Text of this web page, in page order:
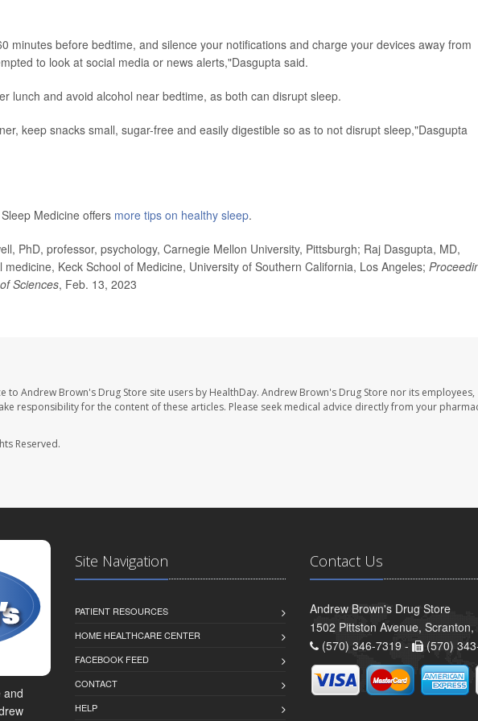
minutes before bedtime, and silence your notifications and charge your devices away from
to look at social media or news alerts,"Dasgupta said.
lunch and avoid alcohol near bedtime, as both can disrupt sleep.
keep snacks small, sugar-free and easily digestible so as to not disrupt sleep,"Dasgupta
Medicine offers more tips on healthy sleep.
PhD, professor, psychology, Carnegie Mellon University, Pittsburgh; Raj Dasgupta, MD,
Keck School of Medicine, University of Southern California, Los Angeles;
Sciences, Feb. 13, 2023
to Andrew Brown's Drug Store site users by HealthDay. Andrew Brown's Drug Store nor its employees,
responsibility for the content of these articles. Please seek medical advice directly from your
Reserved.
and
Site Navigation
PATIENT RESOURCES
HOME HEALTHCARE CENTER
FACEBOOK FEED
CONTACT
HELP
Contact Us
Andrew Brown's Drug Store
1502 Pittston Avenue, Scranton,
(570) 346-7319 -
(570)